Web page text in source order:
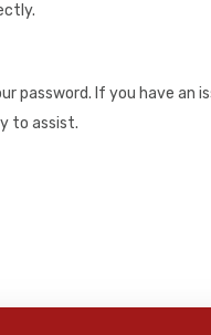
password. If you have an
to assist.